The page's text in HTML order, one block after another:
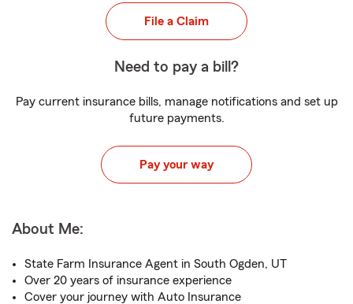
File a Claim
Need to pay a bill?
Pay current insurance bills, manage notifications and set up
future payments.
Pay your way
About Me:
State Farm Insurance Agent in South Ogden, UT
Over 20 years of insurance experience
Cover your journey with Auto Insurance